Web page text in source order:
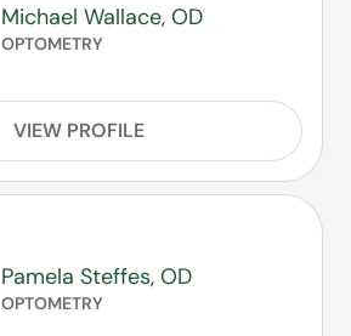
Michael Wallace, OD
OPTOMETRY
VIEW PROFILE
Pamela Steffes, OD
OPTOMETRY